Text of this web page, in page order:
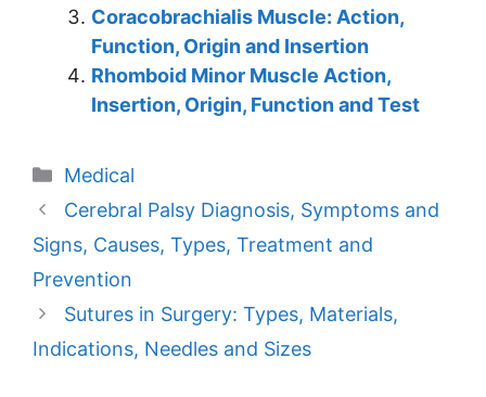
Coracobrachialis Muscle: Action,
Function, Origin and Insertion
Rhomboid Minor Muscle Action,
Insertion, Origin, Function and Test
Categories
Medical
Cerebral Palsy Diagnosis, Symptoms and
Signs, Causes, Types, Treatment and
Prevention
Sutures in Surgery: Types, Materials,
Indications, Needles and Sizes